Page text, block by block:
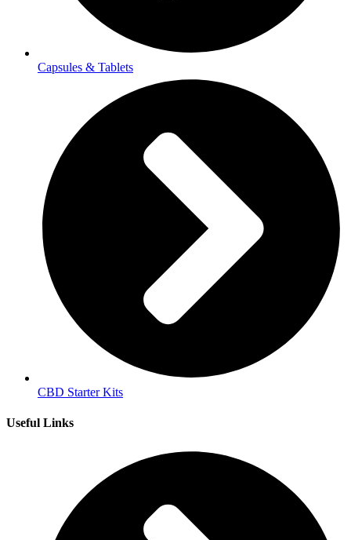
Capsules & Tablets
CBD Starter Kits
Useful Links